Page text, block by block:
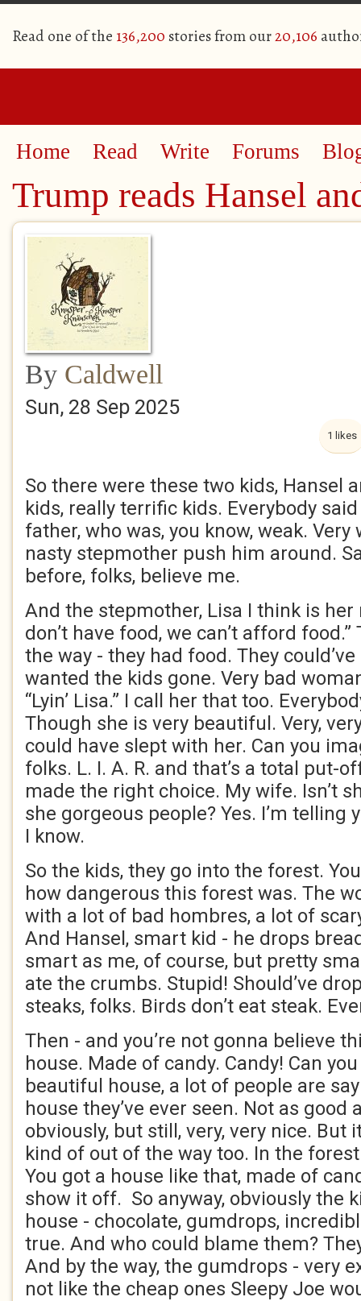
Read one of the 136,200 stories from our20,106
Home Read Write Forums
Trump reads Hansel
By Caldwell
Sun, 28 Sep 2025
1 likes
So there were these two kids, Hansel
kids, really terrific kids. Everybody
father, who was, you know, weak. Very
nasty stepmother push him around.
before, folks, believe me.
And the stepmother, Lisa I think is her
don’t have food, we can’t afford
the way - they had food. They
wanted the kids gone. Very bad
“Lyin’ Lisa.” I call her that too.
Though she is very beautiful. Very,
could have slept with her. Can you
folks. L. I. A. R. and that’s a total put-
made the right choice. My wife. Isn’t
she gorgeous people? Yes. I’m telling
I know.
So the kids, they go into the forest.
how dangerous this forest was. The
with a lot of bad hombres, a lot of
And Hansel, smart kid - he drops
smart as me, of course, but pretty
ate the crumbs. Stupid! Should’ve
steaks, folks. Birds don’t eat steak.
Then - and you’re not gonna believe
house. Made of candy. Candy! Can
beautiful house, a lot of people are
house they’ve ever seen. Not as good
obviously, but still, very, very nice. But
kind of out of the way too. In the
You got a house like that, made of
show it off. So anyway, obviously the
house - chocolate, gumdrops,
true. And who could blame them?
And by the way, the gumdrops - very
not like the cheap ones Sleepy Joe